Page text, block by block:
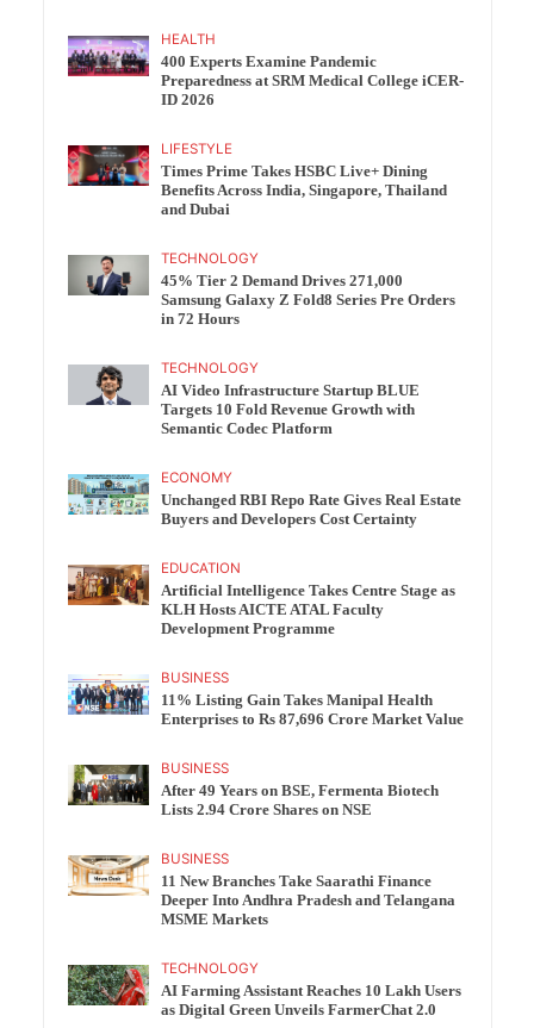
HEALTH
400 Experts Examine Pandemic
Preparedness at SRM Medical College iCER-
ID 2026
LIFESTYLE
Times Prime Takes HSBC Live+ Dining
Benefits Across India, Singapore, Thailand
and Dubai
TECHNOLOGY
45% Tier 2 Demand Drives 271,000
Samsung Galaxy Z Fold8 Series Pre Orders
in 72 Hours
TECHNOLOGY
AI Video Infrastructure Startup BLUE
Targets 10 Fold Revenue Growth with
Semantic Codec Platform
ECONOMY
Unchanged RBI Repo Rate Gives Real Estate
Buyers and Developers Cost Certainty
EDUCATION
Artificial Intelligence Takes Centre Stage as
KLH Hosts AICTE ATAL Faculty
Development Programme
BUSINESS
11% Listing Gain Takes Manipal Health
Enterprises to Rs 87,696 Crore Market Value
BUSINESS
After 49 Years on BSE, Fermenta Biotech
Lists 2.94 Crore Shares on NSE
BUSINESS
11 New Branches Take Saarathi Finance
Deeper Into Andhra Pradesh and Telangana
MSME Markets
TECHNOLOGY
AI Farming Assistant Reaches 10 Lakh Users
as Digital Green Unveils FarmerChat 2.0